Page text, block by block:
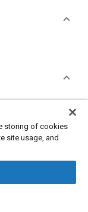
storing of cookies
site usage, and